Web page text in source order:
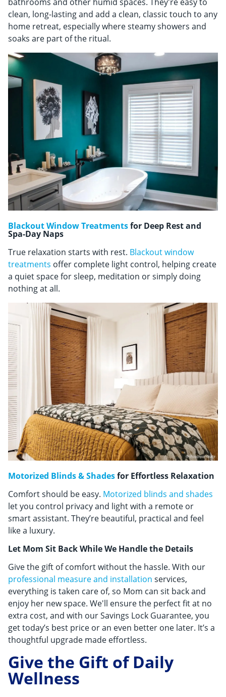
clean, long-lasting and add a clean, classic touch to any
home retreat, especially where steamy showers and
soaks are part of the ritual.
Blackout Window Treatmentsfor Deep Rest and
Spa-Day Naps
True relaxation starts with rest. Blackout window
treatments offer complete light control, helping create
a quiet space for sleep, meditation or simply doing
nothing at all.
Motorized Blinds & Shadesfor Effortless Relaxation
Comfort should be easy. Motorized blinds and shades
let you control privacy and light with a remote or
smart assistant. They’re beautiful, practical and feel
like a luxury.
Let Mom Sit Back While We Handle the Details
Give the gift of comfort without the hassle. With our
professional measure and installation services,
everything is taken care of, so Mom can sit back and
enjoy her new space. We'll ensure the perfect fit at no
extra cost, and with our Savings Lock Guarantee, you
get today’s best price or an even better one later. It’s a
thoughtful upgrade made effortless.
Give the Gift of Daily
Wellness